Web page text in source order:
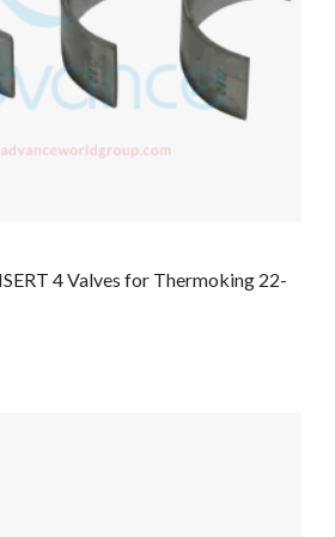
4 Valves for Thermoking 22-